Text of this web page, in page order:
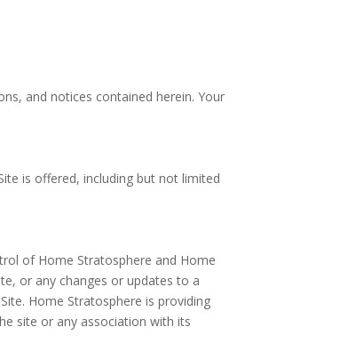
and notices contained herein. Your
is offered, including but not limited
of Home Stratosphere and Home
or any changes or updates to a
Home Stratosphere is providing
site or any association with its